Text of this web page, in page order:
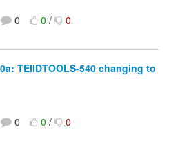
0 0/ 0
TEIIDTOOLS-540 changing to
0 0/ 0